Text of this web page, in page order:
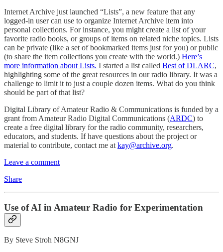
Internet Archive just launched “Lists”, a new feature that any
logged-in user can use to organize Internet Archive item into
personal collections. For instance, you might create a list of your
favorite radio books, or groups of items on related niche topics. Lists
can be private (like a set of bookmarked items just for you) or public
(to share the item collections you create with the world.) Here’s
more information about Lists. I started a list called Best of DLARC,
highlighting some of the great resources in our radio library. It was a
challenge to limit it to just a couple dozen items. What do you think
should be part of that list?
Digital Library of Amateur Radio & Communications is funded by a
grant from Amateur Radio Digital Communications (ARDC) to
create a free digital library for the radio community, researchers,
educators, and students. If have questions about the project or
material to contribute, contact me at kay@archive.org.
Leave a comment
Share
Use of AI in Amateur Radio for Experimentation
By Steve Stroh N8GNJ